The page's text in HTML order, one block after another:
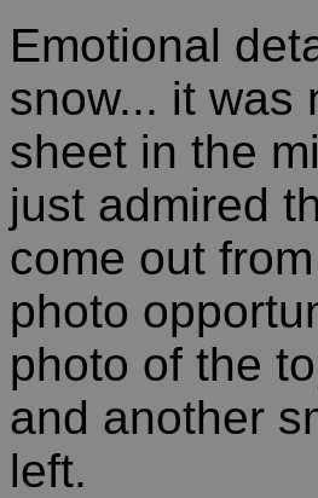
Emotional
snow... it was
sheet in the
just admired
come out
photo
photo of the
and another
left.